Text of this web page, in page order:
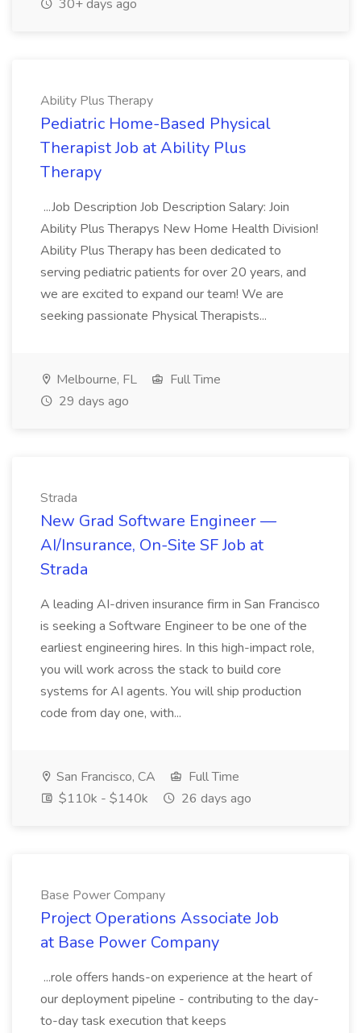
30+ days ago
Ability Plus Therapy
Pediatric Home-Based Physical
Therapist Job at Ability Plus
Therapy
...Job Description Job Description Salary: Join
Ability Plus Therapys New Home Health Division!
Ability Plus Therapy has been dedicated to
serving pediatric patients for over 20 years, and
we are excited to expand our team! We are
seeking passionate Physical Therapists...
Melbourne, FL
Full Time
29 days ago
Strada
New Grad Software Engineer —
AI/Insurance, On-Site SF Job at
Strada
A leading AI-driven insurance firm in San Francisco
is seeking a Software Engineer to be one of the
earliest engineering hires. In this high-impact role,
you will work across the stack to build core
systems for AI agents. You will ship production
code from day one, with...
San Francisco, CA
Full Time
$110k - $140k
26 days ago
Base Power Company
Project Operations Associate Job
at Base Power Company
...role offers hands-on experience at the heart of
our deployment pipeline - contributing to the day-
to-day task execution that keeps